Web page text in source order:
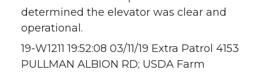
determined the elevator was clear and
operational.
19-W1211 19:52:08 03/11/19 Extra Patrol 4153
PULLMAN ALBION RD; USDA Farm